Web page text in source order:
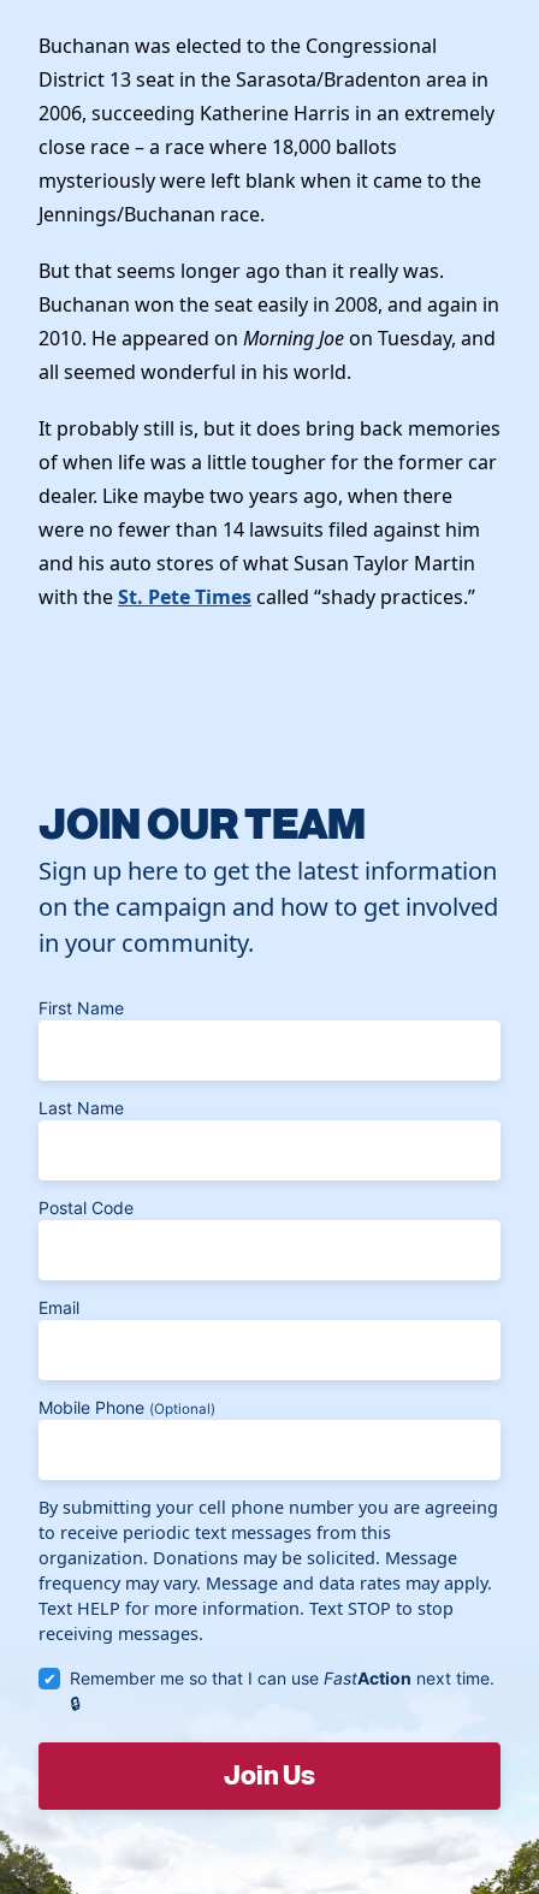
Buchanan was elected to the Congressional
District 13 seat in the Sarasota/Bradenton area in
2006, succeeding Katherine Harris in an extremely
close race – a race where 18,000 ballots
mysteriously were left blank when it came to the
Jennings/Buchanan race.
But that seems longer ago than it really was.
Buchanan won the seat easily in 2008, and again in
2010. He appeared on Morning Joeon Tuesday, and
all seemed wonderful in his world.
It probably still is, but it does bring back memories
of when life was a little tougher for the former car
dealer. Like maybe two years ago, when there
were no fewer than 14 lawsuits filed against him
and his auto stores of what Susan Taylor Martin
with theSt. Pete Timescalled “shady practices.”
JOIN OUR TEAM
Sign up here to get the latest information
on the campaign and how to get involved
in your community.
First Name
Last Name
Postal Code
Email
Mobile Phone (Optional)
By submitting your cell phone number you are agreeing
to receive periodic text messages from this
organization. Donations may be solicited. Message
frequency may vary. Message and data rates may apply.
Text HELP for more information. Text STOP to stop
receiving messages.
Remember me so that I can useFastAction next time.